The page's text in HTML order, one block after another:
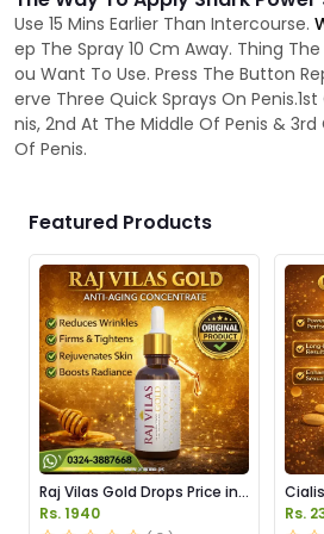
Use 15 Mins Earlier Than Intercourse.
ep The Spray 10 Cm Away. Thing
ou Want To Use. Press The Button
erve Three Quick Sprays On
nis, 2nd At The Middle Of Penis &
Of Penis.
Featured Products
Raj Vilas Gold Drops Price in
Pakistan
Rs. 1940 Rs.